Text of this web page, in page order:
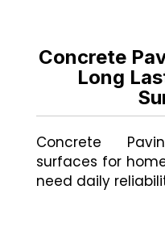
Concrete
Long
Concrete
surfaces for
need daily